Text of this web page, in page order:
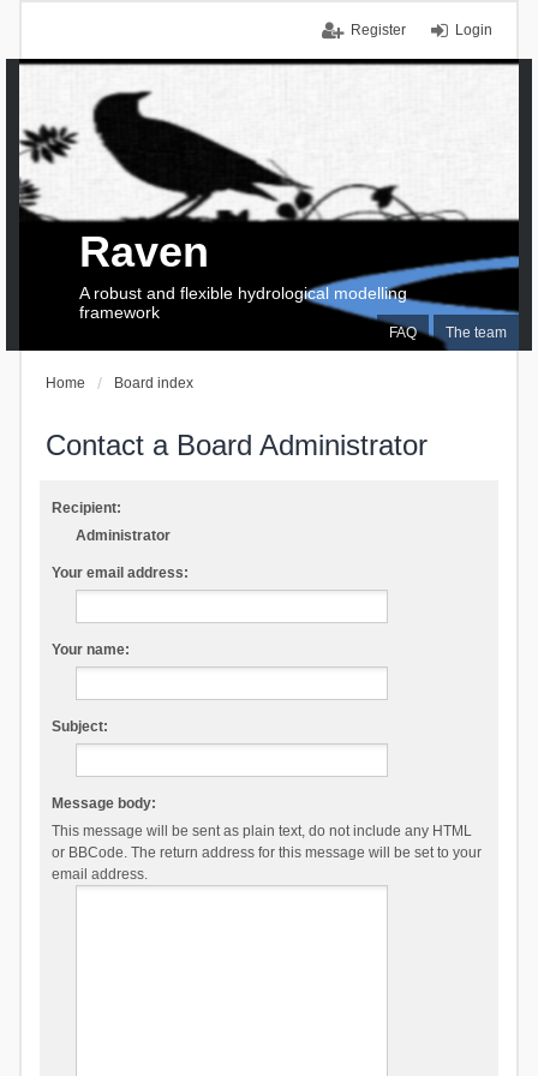
Login
Register
FAQ The team
Raven
A robust and flexible hydrological modelling
framework
Home Board index
Contact a Board Administrator
Recipient:
Administrator
Your email address:
Your name:
Subject:
Message body:
This message will be sent as plain text, do not include any HTML
or BBCode. The return address for this message will be set to your
email address.